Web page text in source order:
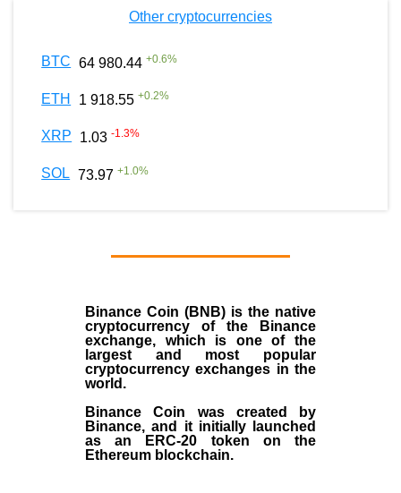
Other cryptocurrencies
BTC 64 980.44 +0.6%
ETH 1 918.55 +0.2%
XRP 1.03 -1.3%
SOL 73.97 +1.0%
Binance Coin (BNB) is the native
cryptocurrency of the
Binance
exchange, which is one of the
largest and most popular
cryptocurrency exchanges in the
world.
Binance Coin was created by
Binance, and it initially launched
as an
ERC-20 token on the
Ethereum blockchain.